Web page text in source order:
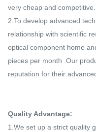
very cheap and competitive.
2.To develop advanced
relationship with scientific
optical component home
pieces per month .Our
reputation for their
Quality Advantage:
1.We set up a strict quality